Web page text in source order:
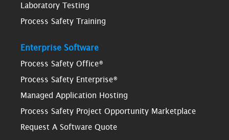
Laboratory Testing
Process Safety Training
Enterprise Software
Process Safety Office®
Process Safety Enterprise®
Managed Application Hosting
Process Safety Project Opportunity Marketplace
Request A Software Quote